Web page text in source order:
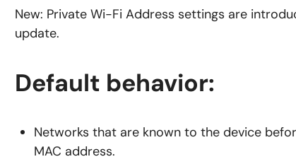
New: Private Wi-Fi Address settings are
update.
Default behavior:
Networks that are known to the device
MAC address.